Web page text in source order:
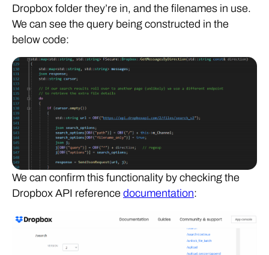
Dropbox folder they’re in, and the filenames in use.
We can see the query being constructed in the
below code:
We can confirm this functionality by checking the
Dropbox API reference documentation: